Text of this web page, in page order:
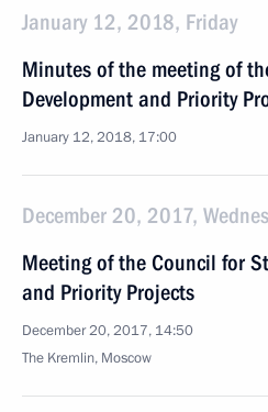
January 12, 2018, Friday
Minutes of the meeting of
Development and Priority
January 12, 2018, 17:00
December 20, 2017,
Meeting of the Council for
and Priority Projects
December 20, 2017, 14:50
The Kremlin, Moscow